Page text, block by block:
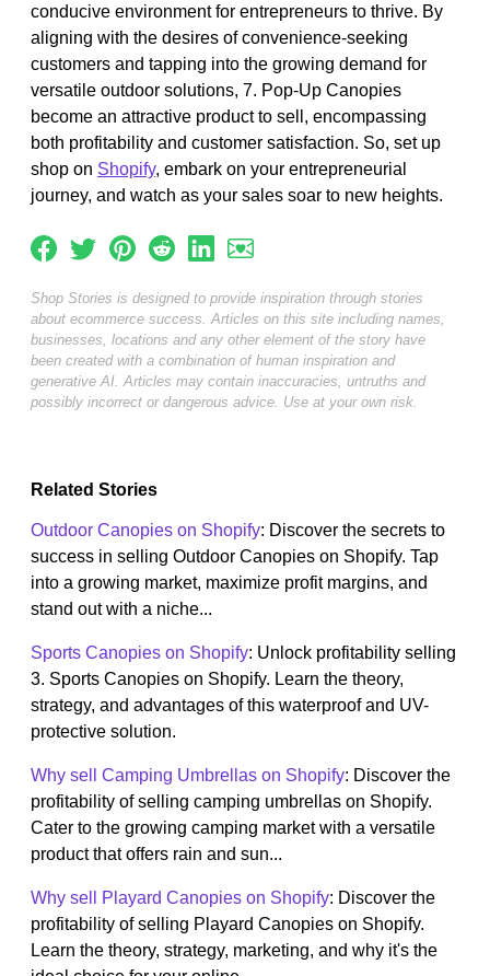
conducive environment for entrepreneurs to thrive. By
aligning with the desires of convenience-seeking
customers and tapping into the growing demand for
versatile outdoor solutions, 7. Pop-Up Canopies
become an attractive product to sell, encompassing
both profitability and customer satisfaction. So, set up
shop on Shopify, embark on your entrepreneurial
journey, and watch as your sales soar to new heights.
Shop Stories is designed to provide inspiration through stories
about ecommerce success. Articles on this site including names,
businesses, locations and any other element of the story have
been created with a combination of human inspiration and
generative AI. Articles may contain inaccuracies, untruths and
possibly incorrect or dangerous advice. Use at your own risk.
Related Stories
Outdoor Canopies on Shopify: Discover the secrets to
success in selling Outdoor Canopies on Shopify. Tap
into a growing market, maximize profit margins, and
stand out with a niche...
Sports Canopies on Shopify: Unlock profitability selling
3. Sports Canopies on Shopify. Learn the theory,
strategy, and advantages of this waterproof and UV-
protective solution.
Why sell Camping Umbrellas on Shopify: Discover the
profitability of selling camping umbrellas on Shopify.
Cater to the growing camping market with a versatile
product that offers rain and sun...
Why sell Playard Canopies on Shopify: Discover the
profitability of selling Playard Canopies on Shopify.
Learn the theory, strategy, marketing, and why it's the